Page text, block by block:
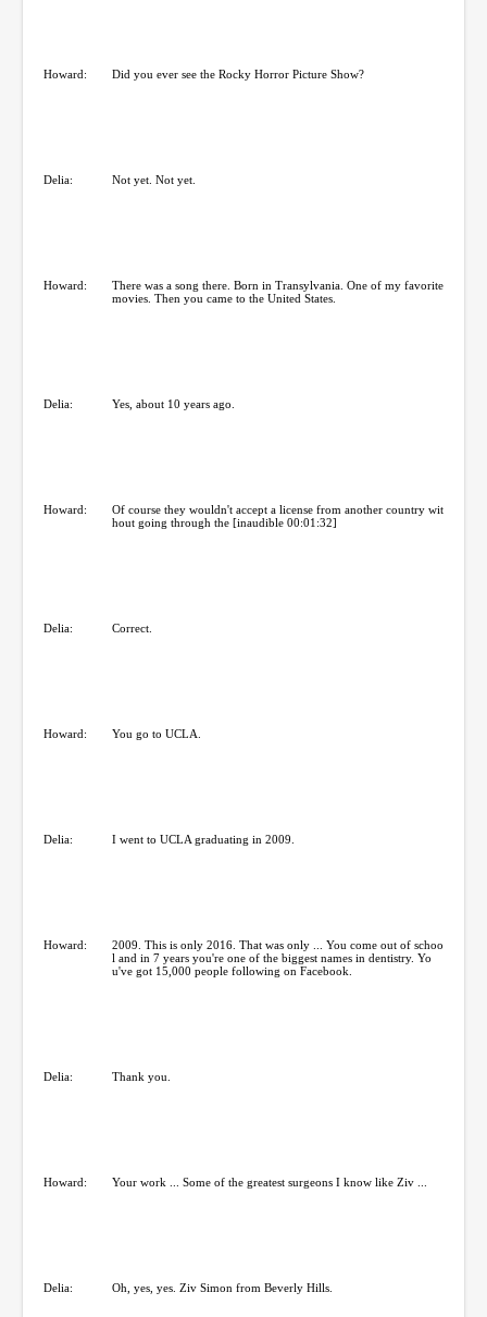
Howard: Did you ever see the Rocky Horror Picture Show?
Delia: Not yet. Not yet.
Howard:
There was a song there. Born in Transylvania. One of my favorite
movies. Then you came to the United States.
Delia: Yes, about 10 years ago.
Howard:
Of course they wouldn't accept a license from another country wit
hout going through the [inaudible 00:01:32]
Delia: Correct.
Howard: You go to UCLA.
Delia: I went to UCLA graduating in 2009.
Howard:
2009. This is only 2016. That was only ... You come out of schoo
l and in 7 years you're one of the biggest names in dentistry. Yo
u've got 15,000 people following on Facebook.
Delia: Thank you.
Howard: Your work ... Some of the greatest surgeons I know like Ziv ...
Delia: Oh, yes, yes. Ziv Simon from Beverly Hills.